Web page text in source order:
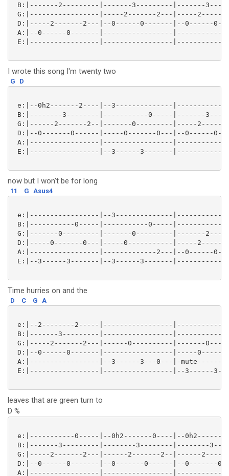
B:|-------2---------|-------3---------|-------
G:|-----------------|-----2-------2---|-----
D:|-----2-------2---|--0------0-------|--0------
A:|--0------0-------|-----------------
E:|-----------------|-----------------
I wrote this song I'm twenty two
G D
e:|--0h2-------2----|--3--------------|-----------
B:|--------3--------|-----------0-----|-------
G:|------2-------2--|-------0---------|-----
D:|--0-------0------|-----0-------0---|--0------
A:|-----------------|-----------------
E:|-----------------|--3------3-------
now but I won't be for long
11 G Asus4
e:|-----------------|--3--------------
B:|-----------0-----|-----------0-----|-----------
G:|-------0---------|-------0---------|-------
D:|-----0-------0---|-----0-----------|-----
A:|-----------------|-------------2---|--0------
E:|--3------3-------|--3------3-------
Time hurries on and the
D C G A
e:|--2--------2-----|-----------------
B:|-------3---------|-----------------|-----------
G:|-----2-------2---|------0----------|-------
D:|--0------0-------|-----------------|-----
A:|-----------------|--3------3---0---|-
E:|-----------------|-----------------|--3------
leaves that are green turn to
D %
e:|-----------0-----|--0h2-------0----|--
B:|-------3---------|--------3--------|--------
G:|-----2-------2---|------2-------2--|------
D:|--0------0-------|--0-------0------|--0-------
A:|-----------------|-----------------